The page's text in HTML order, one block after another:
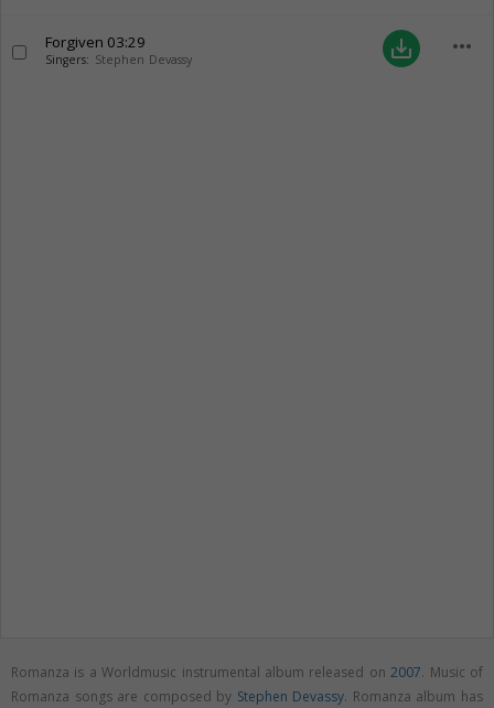
Forgiven 03:29
Singers: Stephen Devassy save_alt more_horiz
Romanza is a Worldmusic instrumental album released on2007. Music of
Romanza songs are composed by Stephen Devassy. Romanza album has